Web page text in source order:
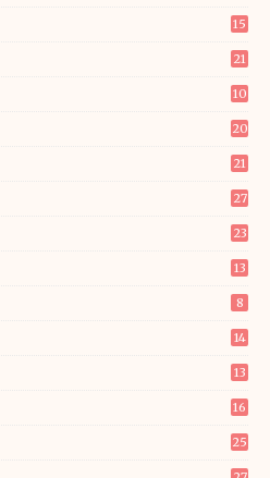
15
21
10
20
21
27
23
13
8
14
13
16
25